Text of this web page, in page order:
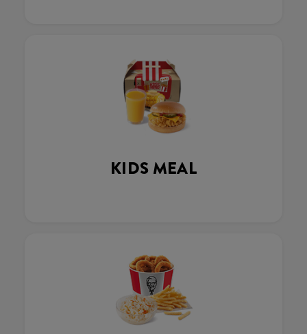
KIDS MEAL